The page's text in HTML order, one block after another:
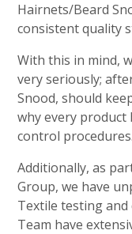
Hairnets/Beard
consistent quality
With this in mind,
very seriously;
Snood, should
why every
control procedures.
Additionally, as
Group, we have
Textile testing and
Team have